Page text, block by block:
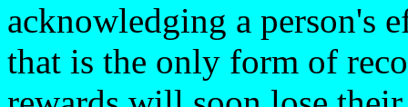
acknowledging a person's
that is the only form of